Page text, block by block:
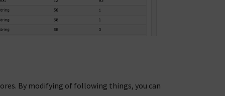
By modifying of following things, you can